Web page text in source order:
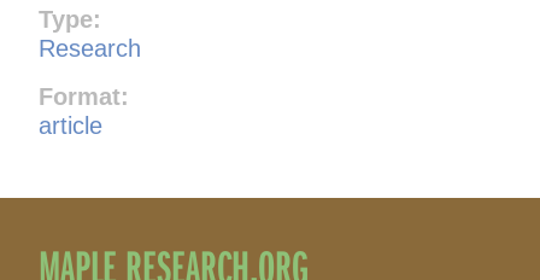
Type:
Research
Format:
article
MAPLE RESEARCH.ORG